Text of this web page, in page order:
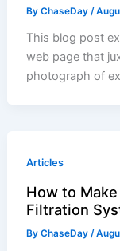
ByChaseDay /
This blog post
web page that
photograph of
Articles
How to
Filtration
ByChaseDay /